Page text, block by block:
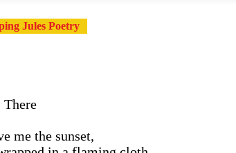
Jules Poetry
There
me the sunset,